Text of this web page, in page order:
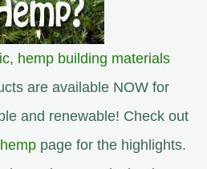
, hemp building materials
are available NOW for
and renewable! Check out
page for the highlights.